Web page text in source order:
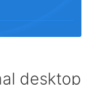
desktop